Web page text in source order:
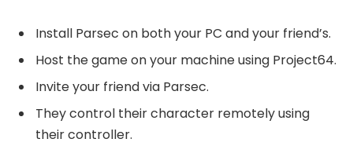
Install Parsec on both your PC and your friend’s.
Host the game on your machine using Project64.
Invite your friend via Parsec.
They control their character remotely using
their controller.